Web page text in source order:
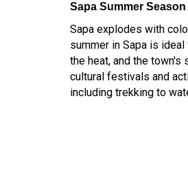
Sapa Summer
Sapa explodes with
summer in Sapa is
the heat, and the
cultural festivals and
including trekking to